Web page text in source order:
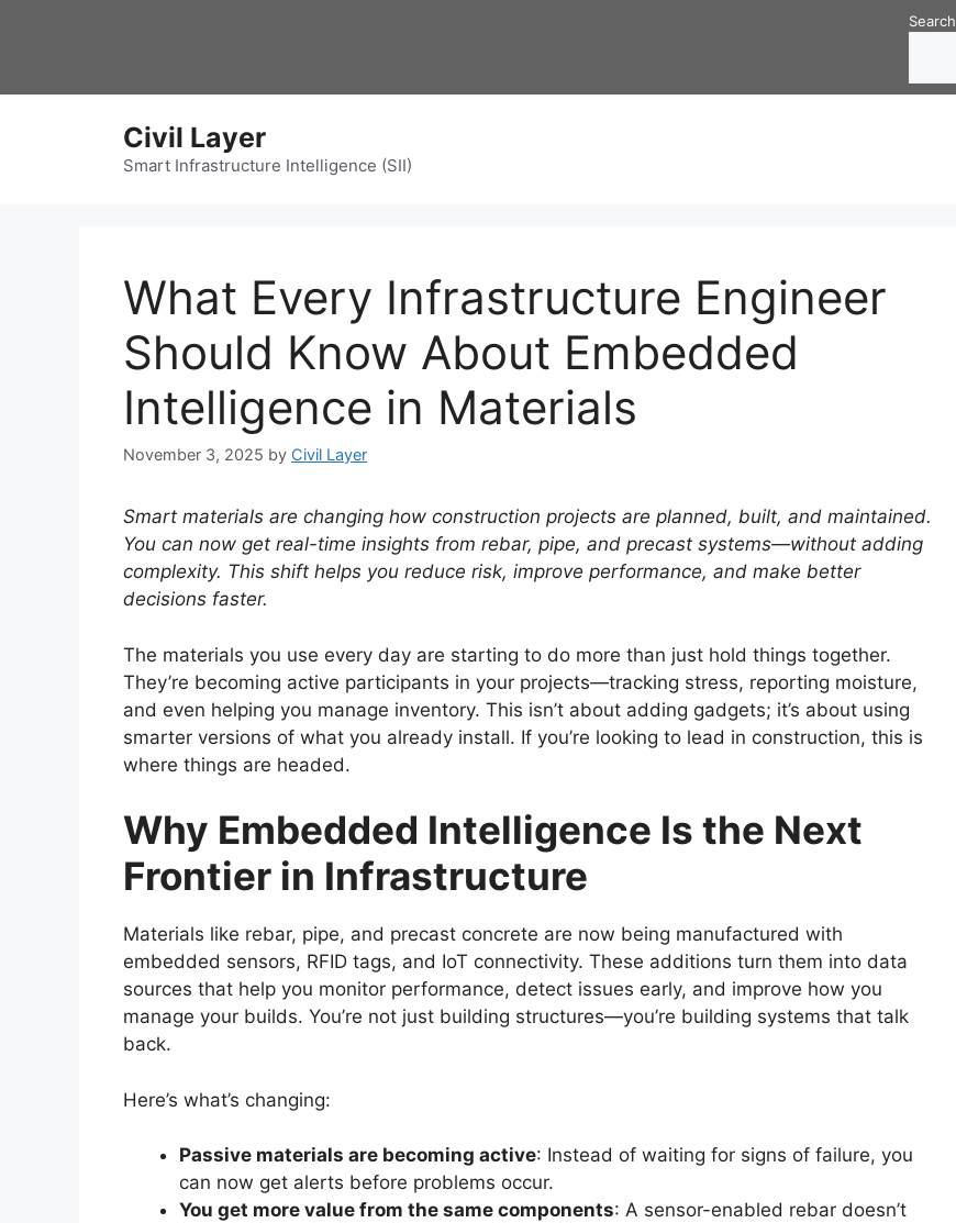
Search
Civil Layer
Smart Infrastructure Intelligence (SII)
What Every Infrastructure Engineer
Should Know About Embedded
Intelligence in Materials
November 3, 2025 by Civil Layer
Smart materials are changing how construction projects are planned, built, and maintained.
You can now get real-time insights from rebar, pipe, and precast systems—without adding
complexity. This shift helps you reduce risk, improve performance, and make better
decisions faster.
The materials you use every day are starting to do more than just hold things together.
They’re becoming active participants in your projects—tracking stress, reporting moisture,
and even helping you manage inventory. This isn’t about adding gadgets; it’s about using
smarter versions of what you already install. If you’re looking to lead in construction, this is
where things are headed.
Why Embedded Intelligence Is the Next
Frontier in Infrastructure
Materials like rebar, pipe, and precast concrete are now being manufactured with
embedded sensors, RFID tags, and IoT connectivity. These additions turn them into data
sources that help you monitor performance, detect issues early, and improve how you
manage your builds. You’re not just building structures—you’re building systems that talk
back.
Here’s what’s changing:
Passive materials are becoming active: Instead of waiting for signs of failure, you
can now get alerts before problems occur.
You get more value from the same components: A sensor-enabled rebar doesn’t